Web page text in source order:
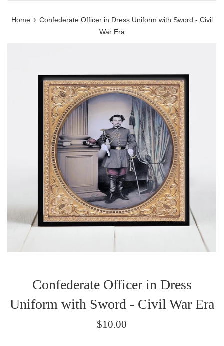
Home › Confederate Officer in Dress Uniform with Sword - Civil
War Era
Confederate Officer in Dress
Uniform with Sword - Civil War Era
Regular
$10.00